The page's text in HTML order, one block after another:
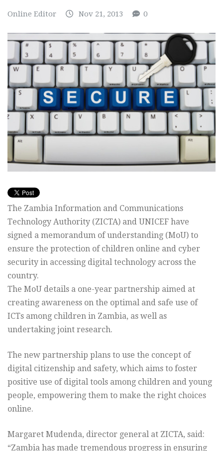
Online Editor Nov 21, 2013 0
The Zambia Information and Communications
Technology Authority (ZICTA) and UNICEF have
signed a memorandum of understanding (MoU) to
ensure the protection of children online and cyber
security in accessing digital technology across the
country.
The MoU details a one-year partnership aimed at
creating awareness on the optimal and safe use of
ICTs among children in Zambia, as well as
undertaking joint research.
The new partnership plans to use the concept of
digital citizenship and safety, which aims to foster
positive use of digital tools among children and young
people, empowering them to make the right choices
online.
Margaret Mudenda, director general at ZICTA, said:
“Zambia has made tremendous progress in ensuring